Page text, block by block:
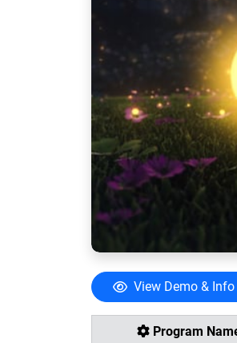
View Demo & Info
Program